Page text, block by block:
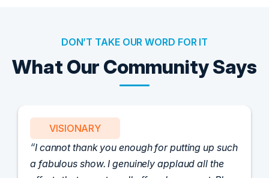
DON’T TAKE OUR WORD FOR IT
What Our Community Says
VISIONARY
I cannot thank you enough for putting up such
a fabulous show. I genuinely applaud all the